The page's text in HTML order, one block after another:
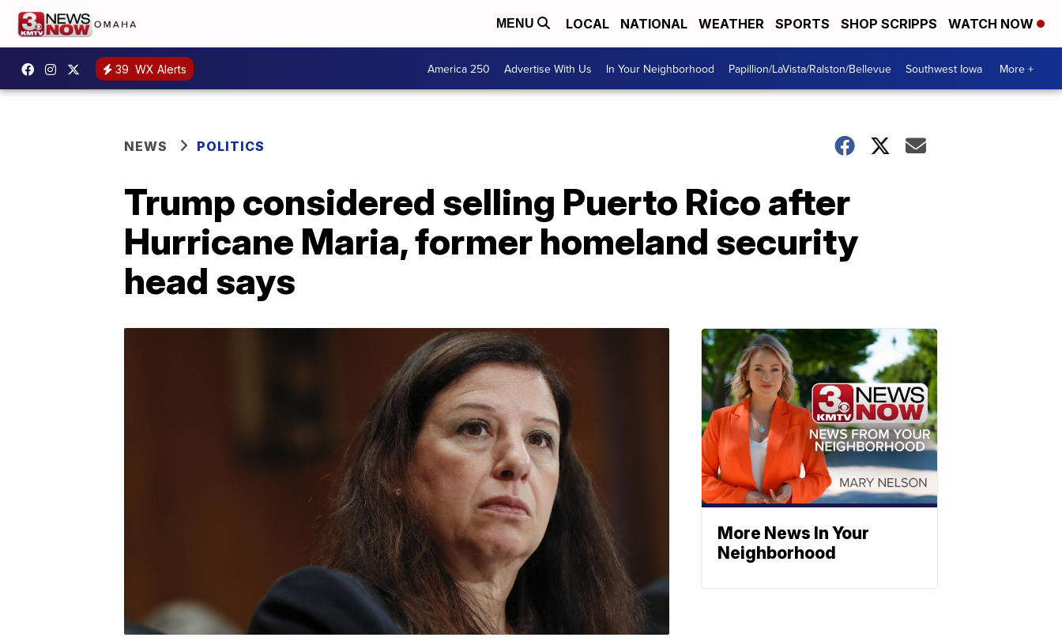
MENU LOCAL NATIONAL WEATHER SPORTS SHOP SCRIPPS WATCH NOW
39 WX Alerts America 250 Advertise With Us In Your Neighborhood Papillion/LaVista/Ralston/Bellevue Southwest Iowa More +
NEWS POLITICS
Trump considered selling Puerto Rico after
Hurricane Maria, former homeland security
head says
More News In Your
Neighborhood